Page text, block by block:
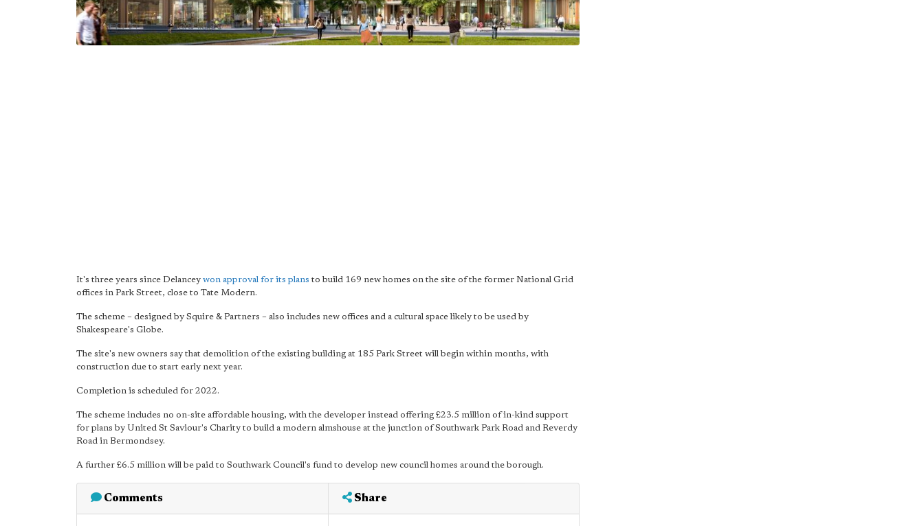
It's three years since Delancey won approval for its plans to build 169 new homes on the site of the former National Grid
offices in Park Street, close to Tate Modern.
The scheme – designed by Squire & Partners – also includes new offices and a cultural space likely to be used by
Shakespeare's Globe.
The site's new owners say that demolition of the existing building at 185 Park Street will begin within months, with
construction due to start early next year.
Completion is scheduled for 2022.
The scheme includes no on-site affordable housing, with the developer instead offering £23.5 million of in-kind support
for plans by United St Saviour's Charity to build a modern almshouse at the junction of Southwark Park Road and Reverdy
Road in Bermondsey.
A further £6.5 million will be paid to Southwark Council's fund to develop new council homes around the borough.
Comments Share